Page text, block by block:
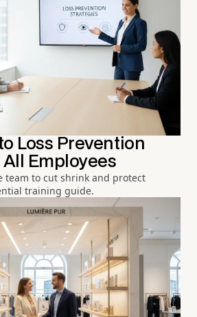
Loss Prevention
Employees
team to cut shrink and protect
training guide.